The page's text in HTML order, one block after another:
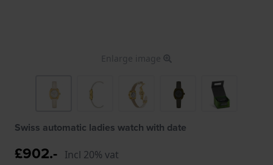
Enlarge image
Swiss automatic ladies watch with date
£902.- Incl 20% vat